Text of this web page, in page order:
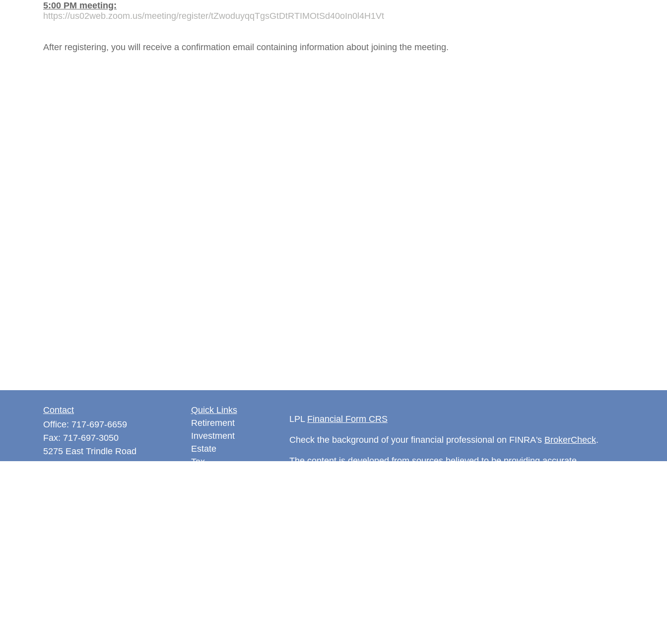
5:00 PM meeting:
https://us02web.zoom.us/meeting/register/tZwoduyqqTgsGtDtRTIMOtSd40oIn0l4H1Vt
After registering, you will receive a confirmation email containing information about joining the meeting.
Contact
Office: 717-697-6659
Fax: 717-697-3050
5275 East Trindle Road
Quick Links
Retirement
Investment
Estate
Tax
LPL Financial Form CRS
Check the background of your financial professional on FINRA's BrokerCheck.
The content is developed from sources believed to be providing accurate